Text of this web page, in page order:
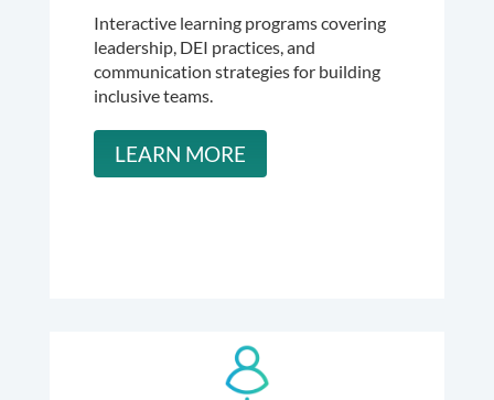
Interactive learning programs covering
leadership, DEI practices, and
communication strategies for building
inclusive teams.
LEARN MORE